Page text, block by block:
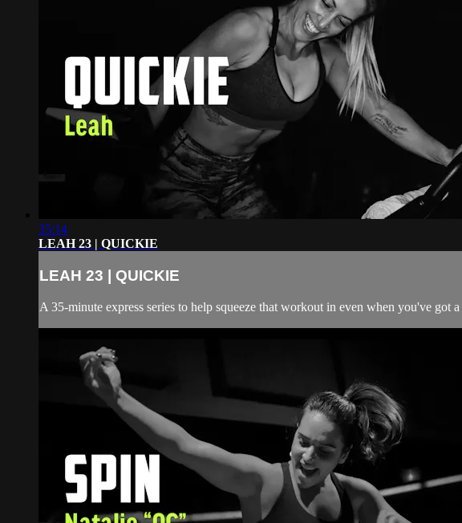
35:14
LEAH 23 | QUICKIE
LEAH 23 | QUICKIE
A 35-minute express series to help squeeze that workout in even when you've